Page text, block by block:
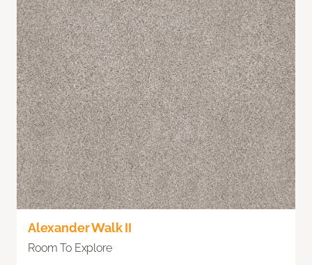
Alexander Walk II
Room To Explore